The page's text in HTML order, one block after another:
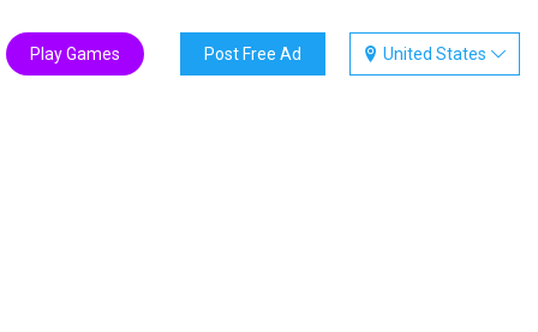
United States
Post Free Ad
Play Games